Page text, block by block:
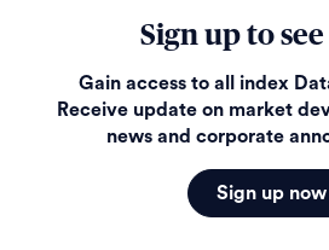
Sign up to
Gain access to all index
Receive update on market
news and corporate
Sign up now